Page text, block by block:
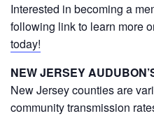
Interested in becoming a
following link to learn more
today!
NEW JERSEY
New Jersey counties are
community transmission